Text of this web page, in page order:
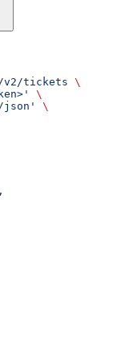
v2/tickets \
\
json'
\